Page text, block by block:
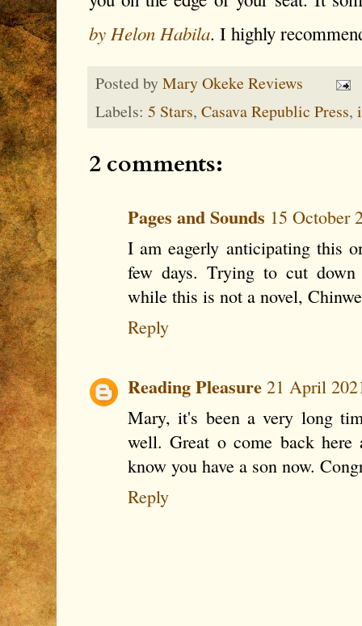
by Helon Habila. I highly
Posted byMary Okeke Reviews
Labels: 5 Stars, Casava Republic Press,
2 comments:
Pages and Sounds 15 October
I am eagerly anticipating this
few days. Trying to cut
while this is not a novel,
Reply
Reading Pleasure 21 April
Mary, it's been a very long
well. Great o come back
know you have a son now.
Reply